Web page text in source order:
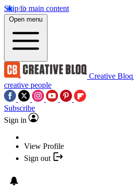
Skip to main content
Open menu
Creative Bloq
creative people
Subscribe
Sign in
View Profile
Sign out